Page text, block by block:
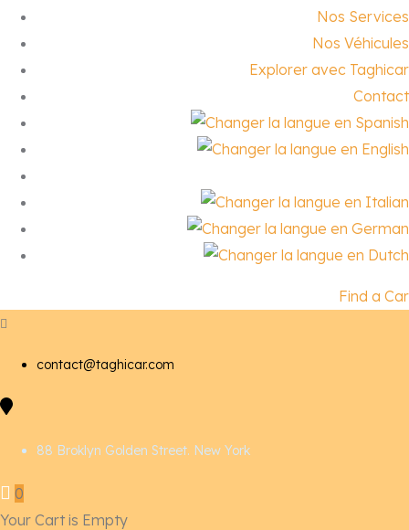
Nos Services
Nos Véhicules
Explorer avec Taghicar
Contact
Find a Car
contact@taghicar.com
88 Broklyn Golden Street. New York
0
Your Cart is Empty